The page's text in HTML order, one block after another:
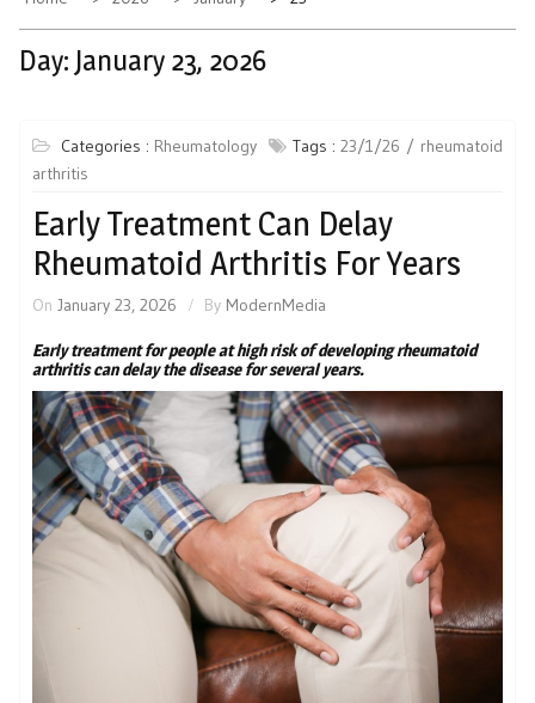
Day: January 23, 2026
Categories : Rheumatology Tags : 23/1/26
rheumatoid
arthritis
Early Treatment Can Delay
Rheumatoid Arthritis For Years
On January 23, 2026 By ModernMedia
Early treatment for people at high risk of developing rheumatoid
arthritis can delay the disease for several years.